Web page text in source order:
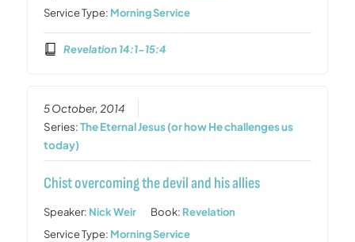
Service Type: Morning Service
Revelation 14:1-15:4
5 October, 2014
Series:The Eternal Jesus (or how He challenges us
today)
Chist overcoming the devil and his allies
Speaker: Nick Weir Book: Revelation
Service Type: Morning Service